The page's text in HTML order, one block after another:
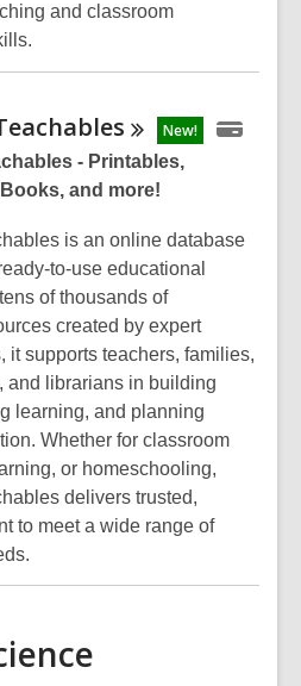
and classroom
New!
- Printables,
and more!
is an online database
to-use educational
of thousands of
created by expert
it supports teachers, families,
and librarians in building
learning, and planning
Whether for classroom
or homeschooling,
delivers trusted,
to meet a wide range of